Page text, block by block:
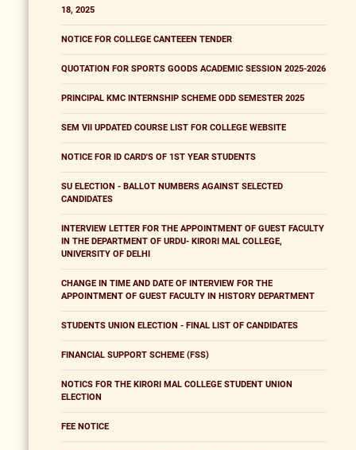
18, 2025
NOTICE FOR COLLEGE CANTEEEN TENDER
QUOTATION FOR SPORTS GOODS ACADEMIC SESSION 2025-2026
PRINCIPAL KMC INTERNSHIP SCHEME ODD SEMESTER 2025
SEM VII UPDATED COURSE LIST FOR COLLEGE WEBSITE
NOTICE FOR ID CARD'S OF 1ST YEAR STUDENTS
SU ELECTION - BALLOT NUMBERS AGAINST SELECTED
CANDIDATES
INTERVIEW LETTER FOR THE APPOINTMENT OF GUEST FACULTY
IN THE DEPARTMENT OF URDU- KIRORI MAL COLLEGE,
UNIVERSITY OF DELHI
CHANGE IN TIME AND DATE OF INTERVIEW FOR THE
APPOINTMENT OF GUEST FACULTY IN HISTORY DEPARTMENT
STUDENTS UNION ELECTION - FINAL LIST OF CANDIDATES
FINANCIAL SUPPORT SCHEME (FSS)
NOTICS FOR THE KIRORI MAL COLLEGE STUDENT UNION
ELECTION
FEE NOTICE